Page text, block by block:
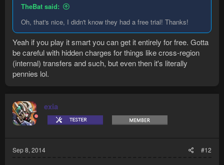
TheBat said:
Oh, that's nice, I didn't know they had a free trial! Thanks!
Yeah if you play it smart you can get it entirely for free. Gotta
be careful with hidden charges for things like cross-region
(internal) transfers and such, but even then it's literally
pennies lol.
exia
Sep 8, 2014 #12